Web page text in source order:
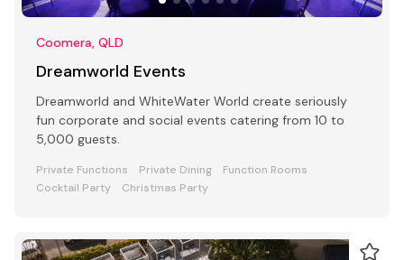
Coomera, QLD
Dreamworld Events
Dreamworld and WhiteWater World create seriously
fun corporate and social events catering from 10 to
5,000 guests.
Private Functions Private Dining
Function Rooms
Cocktail Party
Christmas Party